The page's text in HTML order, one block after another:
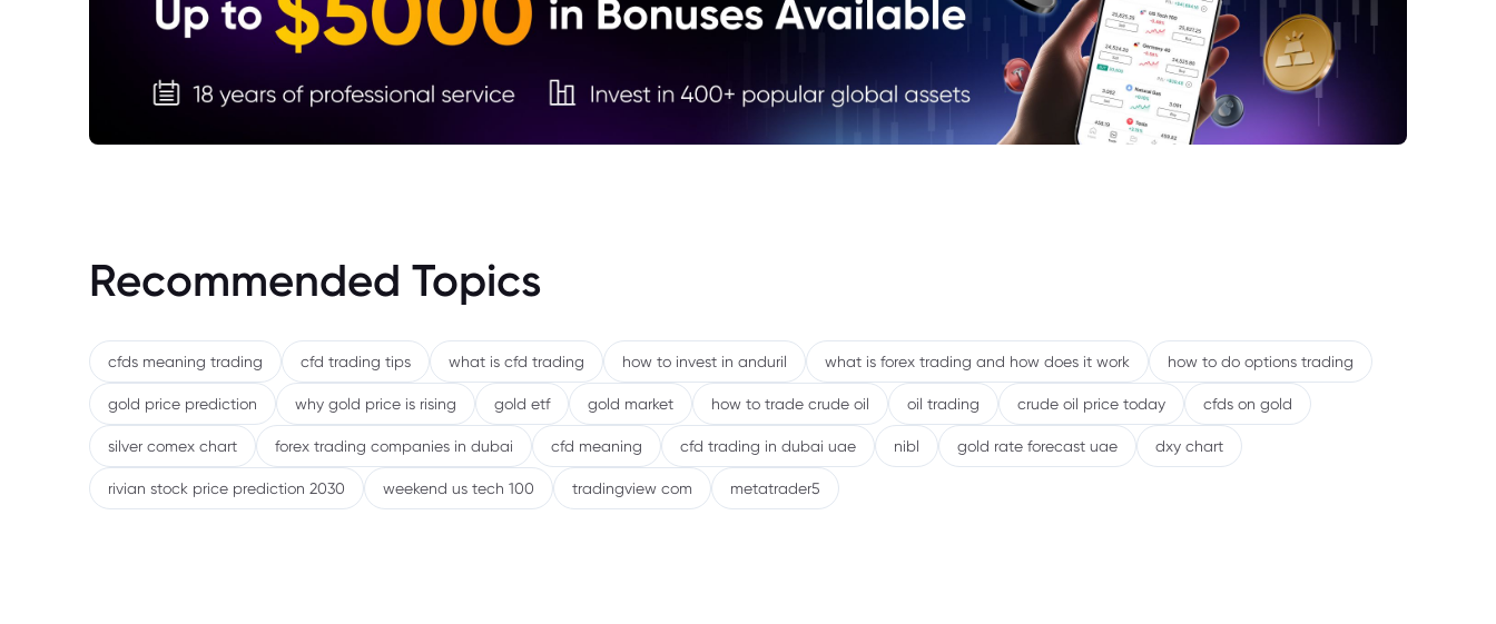
Recommended Topics
cfds meaning trading cfd trading tips what is cfd trading how to invest in anduril what is forex trading and how does it work how to do options trading
gold price prediction why gold price is rising gold etf gold market how to trade crude oil oil trading crude oil price today cfds on gold
silver comex chart forex trading companies in dubai cfd meaning cfd trading in dubai uae nibl gold rate forecast uae dxy chart
rivian stock price prediction 2030 weekend us tech 100 tradingview com metatrader5